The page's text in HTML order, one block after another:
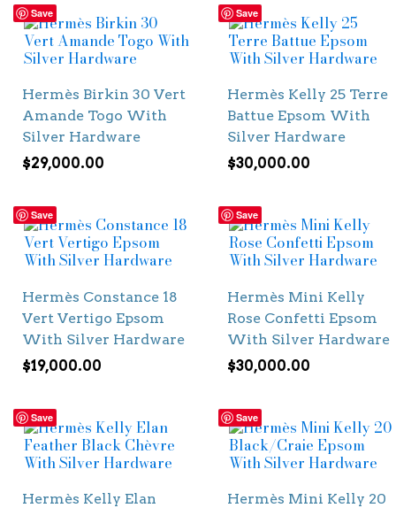
Save
Hermès Birkin 30 Vert
Amande Togo With
Silver Hardware
$29,000.00
Save
Hermès Kelly 25 Terre
Battue Epsom With
Silver Hardware
$30,000.00
Save
Hermès Constance 18
Vert Vertigo Epsom
With Silver Hardware
$19,000.00
Save
Hermès Mini Kelly
Rose Confetti Epsom
With Silver Hardware
$30,000.00
Save
Hermès Kelly Elan
Save
Hermès Mini Kelly 20